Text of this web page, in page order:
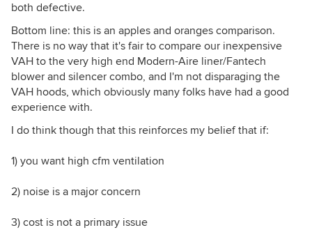
both defective.
Bottom line: this is an apples and oranges comparison.
There is no way that it's fair to compare our inexpensive
VAH to the very high end Modern-Aire liner/Fantech
blower and silencer combo, and I'm not disparaging the
VAH hoods, which obviously many folks have had a good
experience with.
I do think though that this reinforces my belief that if:
1) you want high cfm ventilation
2) noise is a major concern
3) cost is not a primary issue